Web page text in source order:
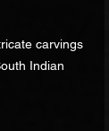
carvings
Indian